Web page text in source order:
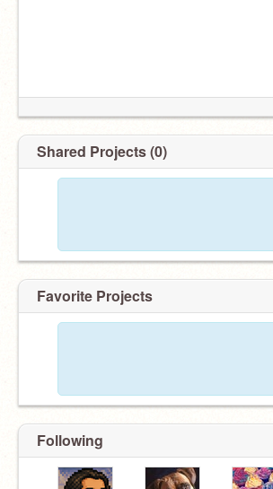
Shared Projects (0)
Favorite Projects
Following